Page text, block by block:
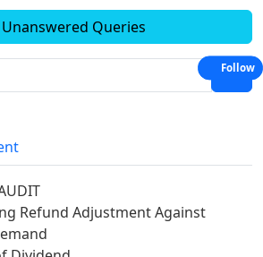
Unanswered Queries
Refund Adjustment Against
Follow